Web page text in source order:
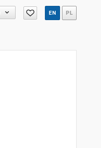
EN PL